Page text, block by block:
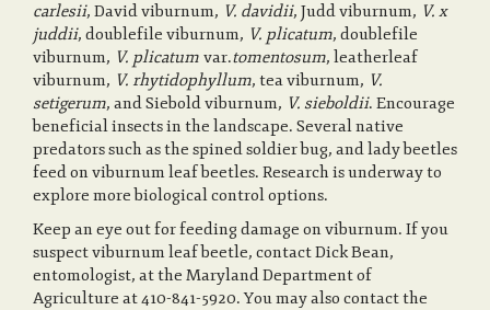
carlesii, David viburnum, V. davidii, Judd viburnum, V. x
juddii, doublefile viburnum, V. plicatum, doublefile
viburnum, V. plicatum var.tomentosum, leatherleaf
viburnum, V. rhytidophyllum, tea viburnum, V.
setigerum, and Siebold viburnum, V. sieboldii. Encourage
beneficial insects in the landscape. Several native
predators such as the spined soldier bug, and lady beetles
feed on viburnum leaf beetles. Research is underway to
explore more biological control options.
Keep an eye out for feeding damage on viburnum. If you
suspect viburnum leaf beetle, contact Dick Bean,
entomologist, at the Maryland Department of
Agriculture at 410-841-5920. You may also contact the